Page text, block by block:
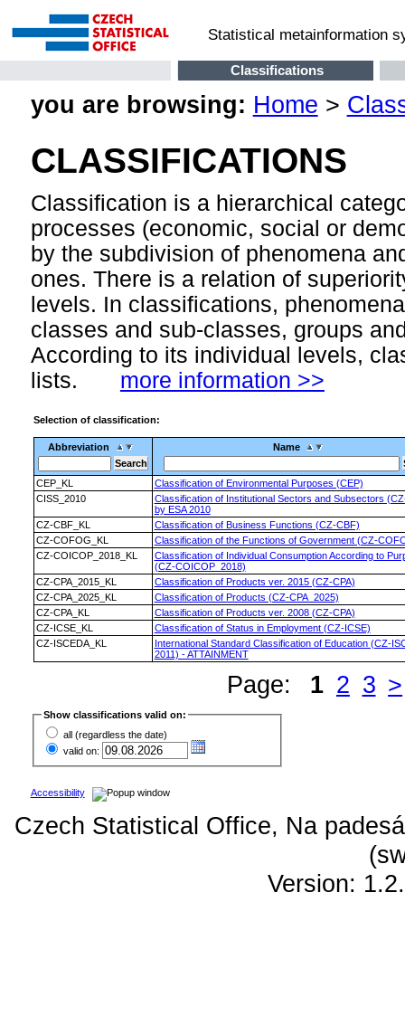
Statistical metainformation
Classifications
you are browsing: Home >
CLASSIFICATIONS
Classification is a hierarchical
processes (economic, social or
by the subdivision of phenomena
ones. There is a relation of
levels. In classifications,
classes and sub-classes, groups
According to its individual levels,
lists.
more information >>
Selection of classification:
Abbreviation Name
CEP_KL
Classification of Environmental Purposes (CEP)
CISS_2010
Classification of Institutional Sectors and Subsectors
by ESA 2010
CZ-CBF_KL
Classification of Business Functions (CZ-CBF)
CZ-COFOG_KL
Classification of the Functions of Government (CZ-
CZ-COICOP_2018_KL
Classification of Individual Consumption According to
(CZ-COICOP_2018)
CZ-CPA_2015_KL
Classification of Products ver. 2015 (CZ-CPA)
CZ-CPA_2025_KL
Classification of Products (CZ-CPA_2025)
CZ-CPA_KL
Classification of Products ver. 2008 (CZ-CPA)
CZ-ICSE_KL
Classification of Status in Employment (CZ-ICSE)
CZ-ISCEDA_KL
International Standard Classification of Education (CZ-
2011) - ATTAINMENT
Page: 1 2 3 >
Show classifications valid on:
all (regardless the date)
valid on:
Accessibility
Czech Statistical Office, Na
Version: